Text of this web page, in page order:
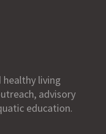
living
advisory
education.